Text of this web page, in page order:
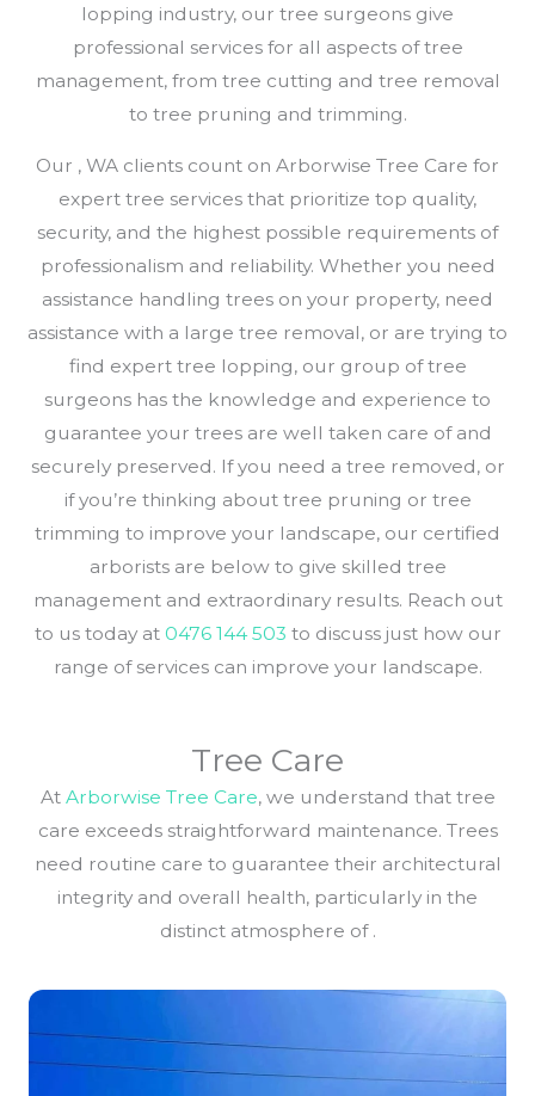
lopping industry, our tree surgeons give
professional services for all aspects of tree
management, from tree cutting and tree removal
to tree pruning and trimming.
Our , WA clients count on Arborwise Tree Care for
expert tree services that prioritize top quality,
security, and the highest possible requirements of
professionalism and reliability. Whether you need
assistance handling trees on your property, need
assistance with a large tree removal, or are trying to
find expert tree lopping, our group of tree
surgeons has the knowledge and experience to
guarantee your trees are well taken care of and
securely preserved. If you need a tree removed, or
if you’re thinking about tree pruning or tree
trimming to improve your landscape, our certified
arborists are below to give skilled tree
management and extraordinary results. Reach out
to us today at 0476 144 503 to discuss just how our
range of services can improve your landscape.
Tree Care
At Arborwise Tree Care, we understand that tree
care exceeds straightforward maintenance. Trees
need routine care to guarantee their architectural
integrity and overall health, particularly in the
distinct atmosphere of .